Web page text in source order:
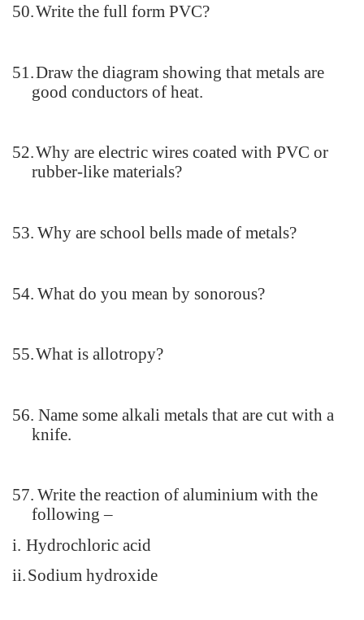
50.Write the full form PVC?
51.Draw the diagram showing that metals are
good conductors of heat.
52.Why are electric wires coated with PVC or
rubber-like materials?
53. Why are school bells made of metals?
54. What do you mean by sonorous?
55.What is allotropy?
56. Name some alkali metals that are cut with a
knife.
57. Write the reaction of aluminium with the
following –
i. Hydrochloric acid
ii.Sodium hydroxide